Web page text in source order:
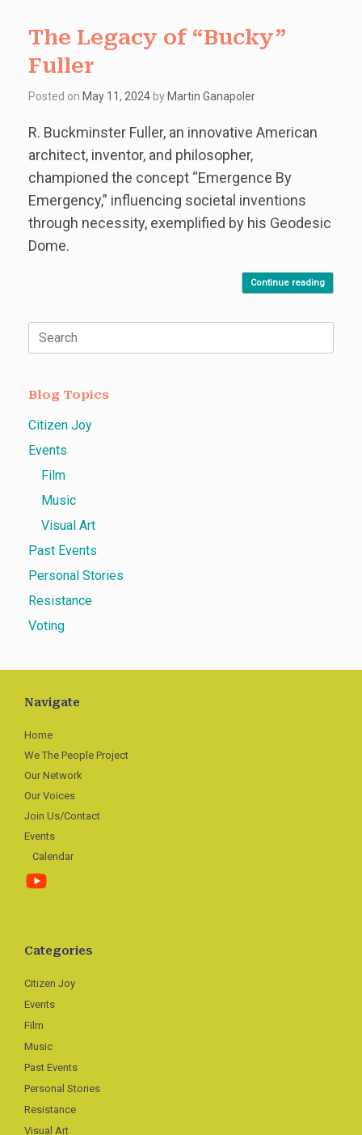
The Legacy of “Bucky”
Fuller
Posted on May 11, 2024 by Martin Ganapoler
R. Buckminster Fuller, an innovative American
architect, inventor, and philosopher,
championed the concept “Emergence By
Emergency,” influencing societal inventions
through necessity, exemplified by his Geodesic
Dome.
Continue reading
Search
for:
Blog Topics
Citizen Joy
Events
Film
Music
Visual Art
Past Events
Personal Stories
Resistance
Voting
Navigate
Home
We The People Project
Our Network
Our Voices
Join Us/Contact
Events
Calendar
Categories
Citizen Joy
Events
Film
Music
Past Events
Personal Stories
Resistance
Visual Art